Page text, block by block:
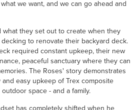
we want, and we can go ahead and
what they set out to create when they
to renovate their backyard deck.
required constant upkeep, their new
peaceful sanctuary where they can
The Roses' story demonstrates
easy upkeep of Trex composite
space - and a family.